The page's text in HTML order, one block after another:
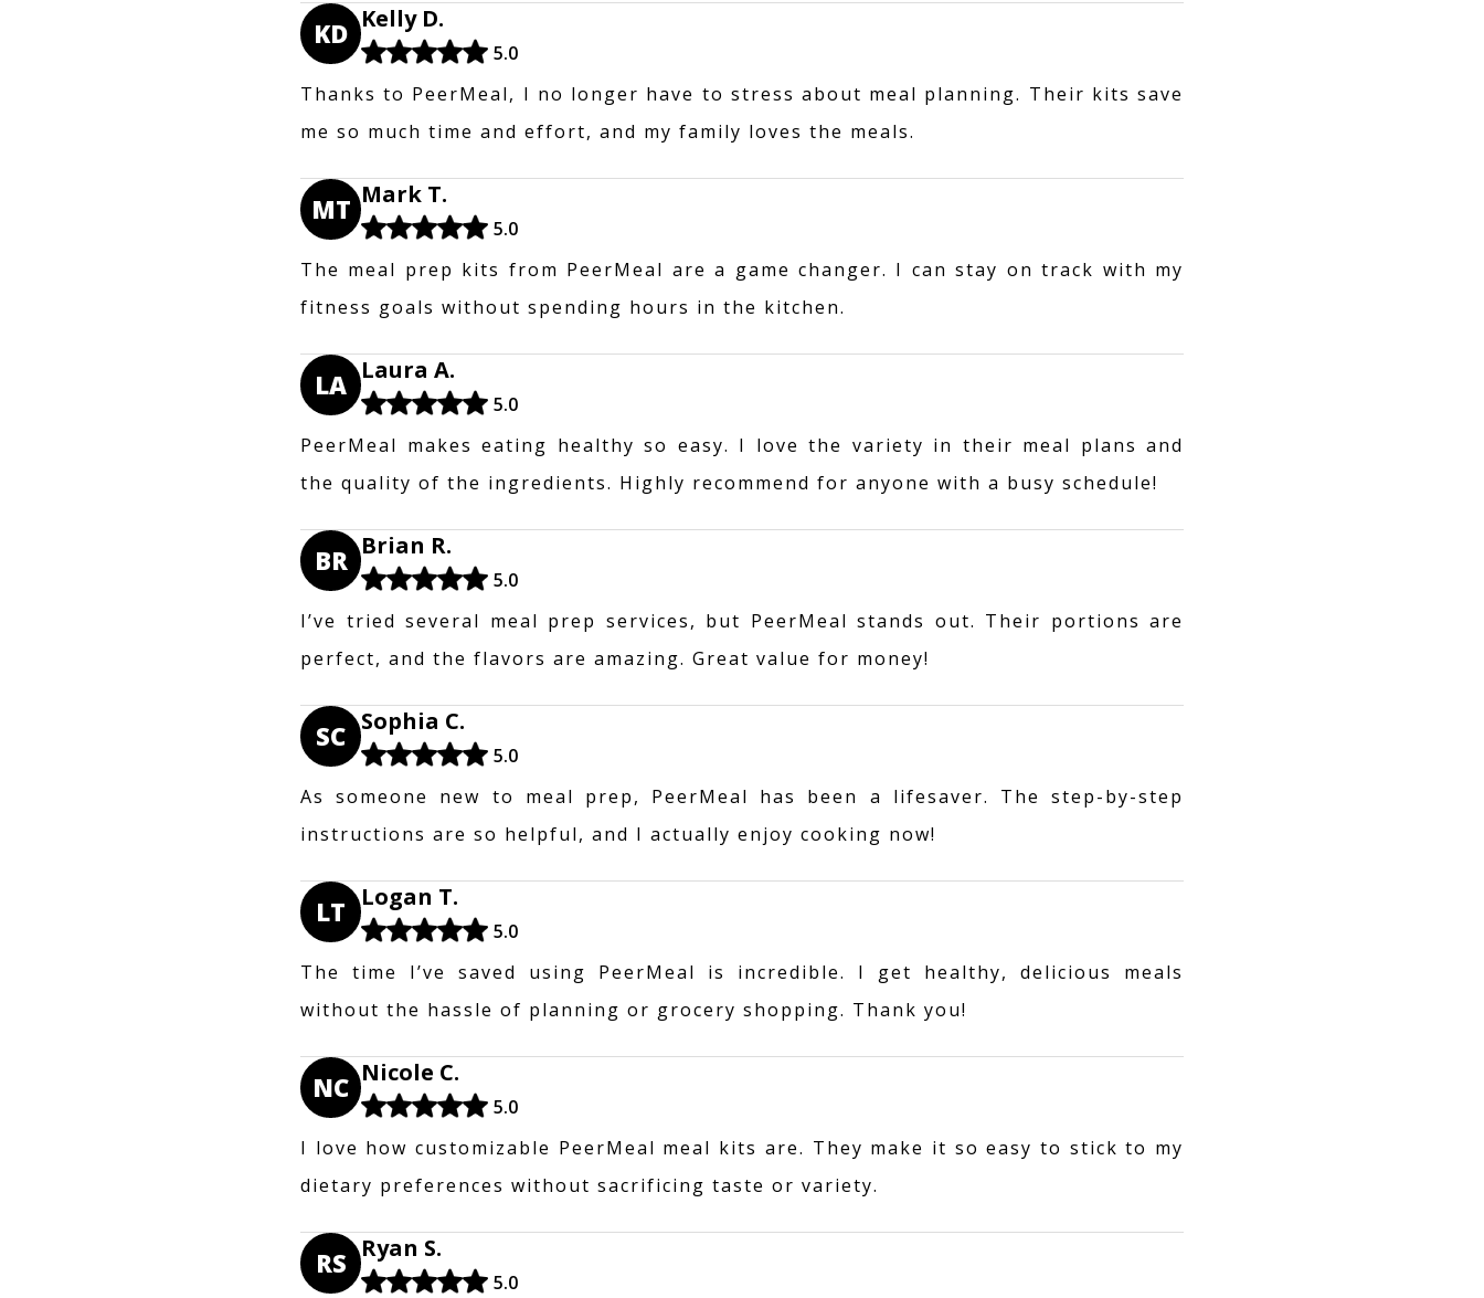
KD Kelly D.
5.0
Thanks to PeerMeal, I no longer have to stress about meal planning. Their kits save
me so much time and effort, and my family loves the meals.
MT Mark T.
5.0
The meal prep kits from PeerMeal are a game changer. I can stay on track with my
fitness goals without spending hours in the kitchen.
LA Laura A.
5.0
PeerMeal makes eating healthy so easy. I love the variety in their meal plans and
the quality of the ingredients. Highly recommend for anyone with a busy schedule!
BR Brian R.
5.0
I’ve tried several meal prep services, but PeerMeal stands out. Their portions are
perfect, and the flavors are amazing. Great value for money!
SC Sophia C.
5.0
As someone new to meal prep, PeerMeal has been a lifesaver. The step-by-step
instructions are so helpful, and I actually enjoy cooking now!
LT Logan T.
5.0
The time I’ve saved using PeerMeal is incredible. I get healthy, delicious meals
without the hassle of planning or grocery shopping. Thank you!
NC Nicole C.
5.0
I love how customizable PeerMeal meal kits are. They make it so easy to stick to my
dietary preferences without sacrificing taste or variety.
RS Ryan S.
5.0